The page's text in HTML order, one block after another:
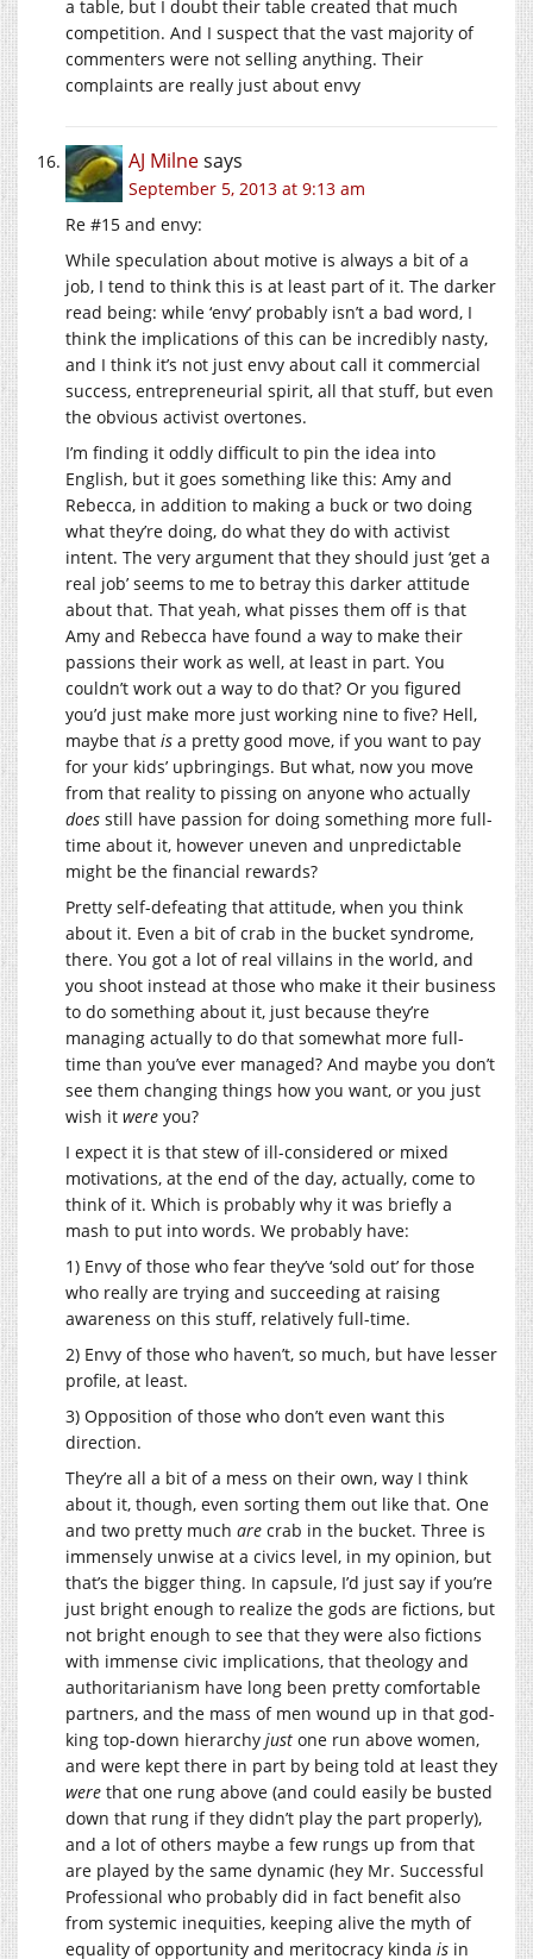
a table, but I doubt their table created that much
competition. And I suspect that the vast majority of
commenters were not selling anything. Their
complaints are really just about envy
AJ Milnesays
September 5, 2013 at 9:13 am
Re #15 and envy:
While speculation about motive is always a bit of a
job, I tend to think this is at least part of it. The darker
read being: while ‘envy’ probably isn’t a bad word, I
think the implications of this can be incredibly nasty,
and I think it’s not just envy about call it commercial
success, entrepreneurial spirit, all that stuff, but even
the obvious activist overtones.
I’m finding it oddly difficult to pin the idea into
English, but it goes something like this: Amy and
Rebecca, in addition to making a buck or two doing
what they’re doing, do what they do with activist
intent. The very argument that they should just ‘get a
real job’ seems to me to betray this darker attitude
about that. That yeah, what pisses them off is that
Amy and Rebecca have found a way to make their
passions their work as well, at least in part. You
couldn’t work out a way to do that? Or you figured
you’d just make more just working nine to five? Hell,
maybe that is a pretty good move, if you want to pay
for your kids’ upbringings. But what, now you move
from that reality to pissing on anyone who actually
does still have passion for doing something more full-
time about it, however uneven and unpredictable
might be the financial rewards?
Pretty self-defeating that attitude, when you think
about it. Even a bit of crab in the bucket syndrome,
there. You got a lot of real villains in the world, and
you shoot instead at those who make it their business
to do something about it, just because they’re
managing actually to do that somewhat more full-
time than you’ve ever managed? And maybe you don’t
see them changing things how you want, or you just
wish it were you?
I expect it is that stew of ill-considered or mixed
motivations, at the end of the day, actually, come to
think of it. Which is probably why it was briefly a
mash to put into words. We probably have:
1) Envy of those who fear they’ve ‘sold out’ for those
who really are trying and succeeding at raising
awareness on this stuff, relatively full-time.
2) Envy of those who haven’t, so much, but have lesser
profile, at least.
3) Opposition of those who don’t even want this
direction.
They’re all a bit of a mess on their own, way I think
about it, though, even sorting them out like that. One
and two pretty much are crab in the bucket. Three is
immensely unwise at a civics level, in my opinion, but
that’s the bigger thing. In capsule, I’d just say if you’re
just bright enough to realize the gods are fictions, but
not bright enough to see that they were also fictions
with immense civic implications, that theology and
authoritarianism have long been pretty comfortable
partners, and the mass of men wound up in that god-
king top-down hierarchy just one run above women,
and were kept there in part by being told at least they
were that one rung above (and could easily be busted
down that rung if they didn’t play the part properly),
and a lot of others maybe a few rungs up from that
are played by the same dynamic (hey Mr. Successful
Professional who probably did in fact benefit also
from systemic inequities, keeping alive the myth of
equality of opportunity and meritocracy kinda is in